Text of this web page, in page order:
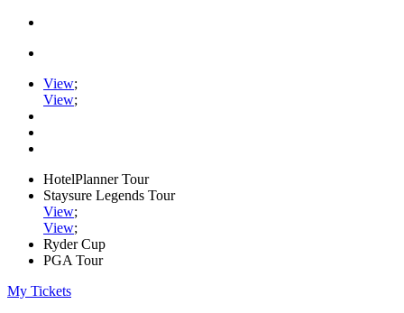
View;
View;
HotelPlanner Tour
Staysure Legends Tour
View;
View;
Ryder Cup
PGA Tour
My Tickets